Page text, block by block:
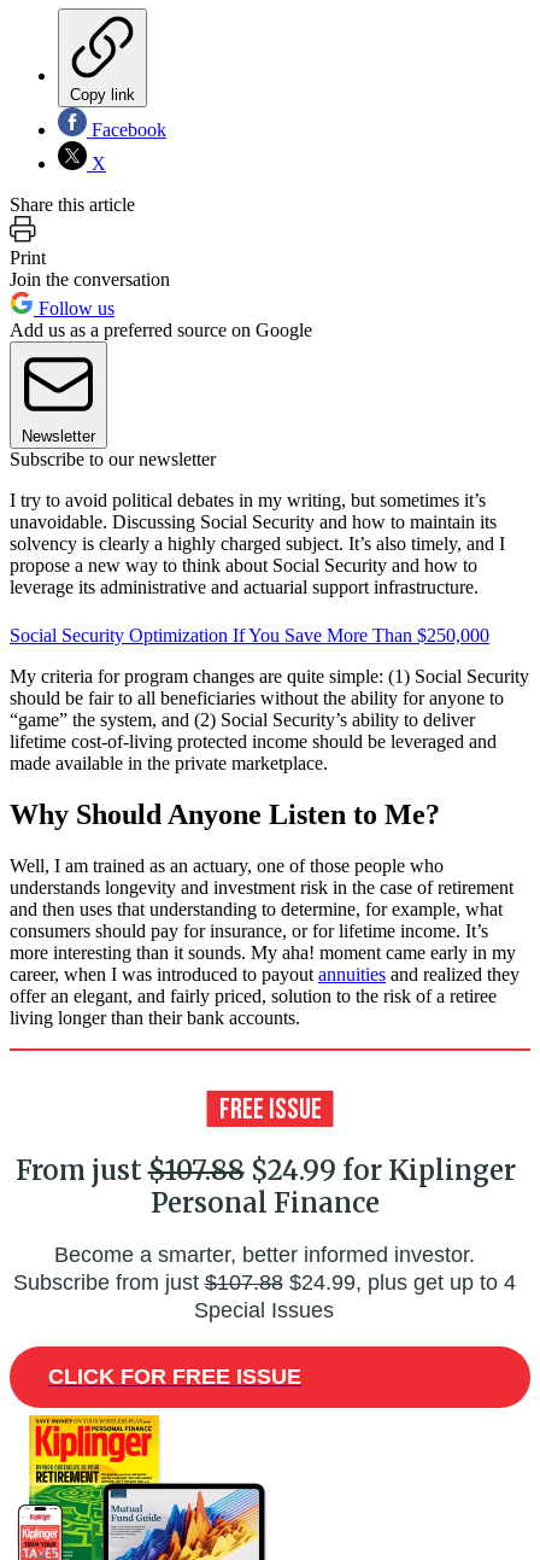
Copy link
Facebook
X
Share this article
Print
Join the conversation
Follow us
Add us as a preferred source on Google
Newsletter
Subscribe to our newsletter
I try to avoid political debates in my writing, but sometimes it’s
unavoidable. Discussing Social Security and how to maintain its
solvency is clearly a highly charged subject. It’s also timely, and I
propose a new way to think about Social Security and how to
leverage its administrative and actuarial support infrastructure.
Social Security Optimization If You Save More Than $250,000
My criteria for program changes are quite simple: (1) Social Security
should be fair to all beneficiaries without the ability for anyone to
“game” the system, and (2) Social Security’s ability to deliver
lifetime cost-of-living protected income should be leveraged and
made available in the private marketplace.
Why Should Anyone Listen to Me?
Well, I am trained as an actuary, one of those people who
understands longevity and investment risk in the case of retirement
and then uses that understanding to determine, for example, what
consumers should pay for insurance, or for lifetime income. It’s
more interesting than it sounds. My aha! moment came early in my
career, when I was introduced to payout annuities and realized they
offer an elegant, and fairly priced, solution to the risk of a retiree
living longer than their bank accounts.
From just$107.88$24.99 for Kiplinger
Personal Finance
Become a smarter, better informed investor.
Subscribe from just$107.88$24.99, plus get up to 4
Special Issues
CLICK FOR FREE ISSUE